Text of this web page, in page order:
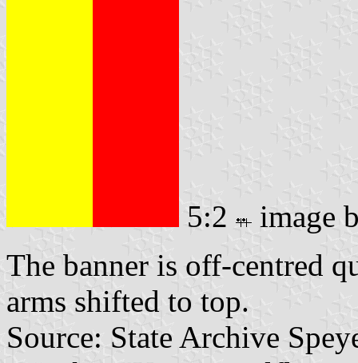
5:2
image
The banner is off-centred
arms shifted to top.
Source: State Archive